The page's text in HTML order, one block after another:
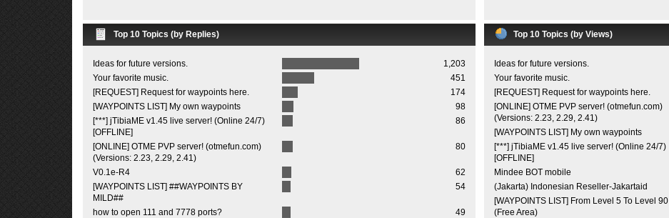
Top 10 Topics (by Replies)
Ideas for future versions.
1,203
Your favorite music.
451
[REQUEST] Request for waypoints here.
174
[WAYPOINTS LIST] My own waypoints
98
[***] jTibiaME v1.45 live server! (Online 24/7)
[OFFLINE]
86
[ONLINE] OTME PVP server! (otmefun.com)
(Versions: 2.23, 2.29, 2.41)
80
V0.1e-R4
62
[WAYPOINTS LIST] ##WAYPOINTS BY
MILD##
54
how to open 111 and 7778 ports?
49
Top 10 Topics (by Views)
Ideas for future versions.
Your favorite music.
[REQUEST] Request for waypoints here.
[ONLINE] OTME PVP server! (otmefun.com)
(Versions: 2.23, 2.29, 2.41)
[WAYPOINTS LIST] My own waypoints
[***] jTibiaME v1.45 live server! (Online 24/7)
[OFFLINE]
Mindee BOT mobile
(Jakarta) Indonesian Reseller-Jakartaid
[WAYPOINTS LIST] From Level 5 To Level 90
(Free Area)